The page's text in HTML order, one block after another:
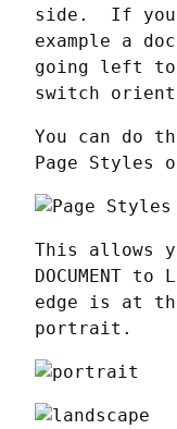
side.  If you
example a
going left to
switch
You can do
Page Styles
This allows
DOCUMENT
edge is at
portrait.